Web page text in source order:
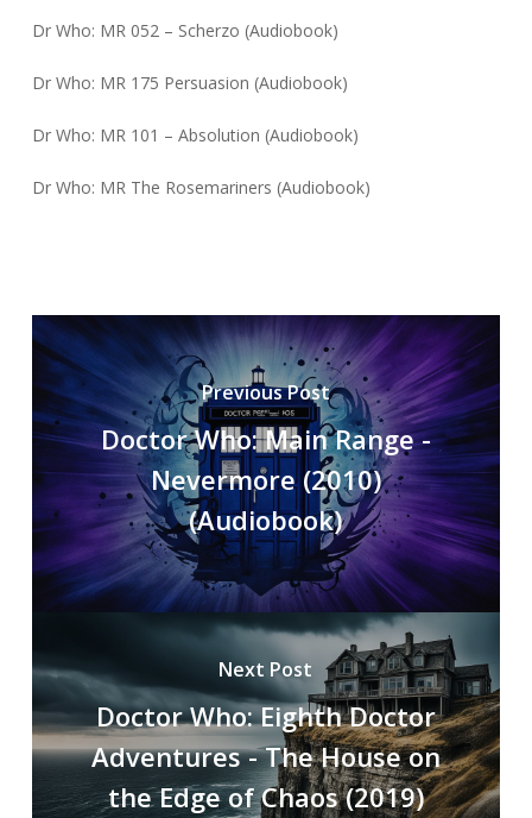
Dr Who: MR 052 – Scherzo (Audiobook)
Dr Who: MR 175 Persuasion (Audiobook)
Dr Who: MR 101 – Absolution (Audiobook)
Dr Who: MR The Rosemariners (Audiobook)
Previous Post
Doctor Who: Main Range -
Nevermore (2010)
(Audiobook)
Next Post
Doctor Who: Eighth Doctor
Adventures - The House on
the Edge of Chaos (2019)